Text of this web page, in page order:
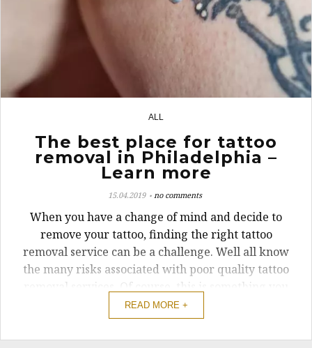
23
ALL
The best place for tattoo
removal in Philadelphia –
Learn more
15.04.2019 no comments
When you have a change of mind and decide to
remove your tattoo, finding the right tattoo
removal service can be a challenge. Well all know
the many risks associated with poor quality tattoo
removal services. Of course, this is something you
want to avoid. If you’re looking for high-quality
and safe tattoo removal ...
READ MORE +